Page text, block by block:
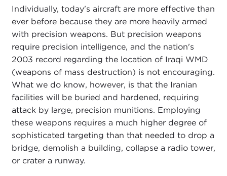
Individually, today's aircraft are more effective than
ever before because they are more heavily armed
with precision weapons. But precision weapons
require precision intelligence, and the nation's
2003 record regarding the location of Iraqi WMD
(weapons of mass destruction) is not encouraging.
What we do know, however, is that the Iranian
facilities will be buried and hardened, requiring
attack by large, precision munitions. Employing
these weapons requires a much higher degree of
sophisticated targeting than that needed to drop a
bridge, demolish a building, collapse a radio tower,
or crater a runway.